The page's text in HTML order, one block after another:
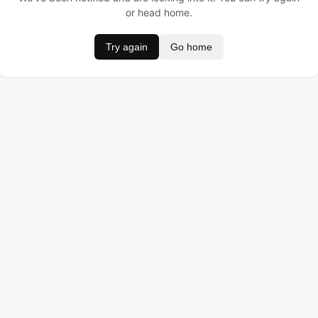
or head home.
Try again Go home